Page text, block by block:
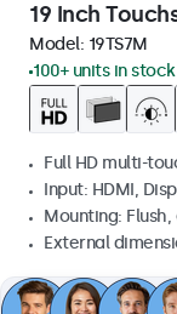
19 Inch
Model: 19TS7M
100+ units in stock
Full HD multi-
Input: HDMI,
Mounting:
External
£509.00